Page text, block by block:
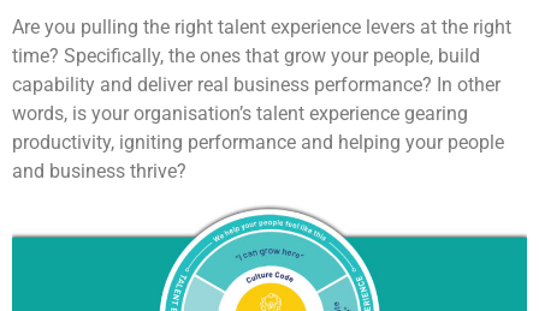
Are you pulling the right talent experience levers at the right
time? Specifically, the ones that grow your people, build
capability and deliver real business performance? In other
words, is your organisation’s talent experience gearing
productivity, igniting performance and helping your people
and business thrive?